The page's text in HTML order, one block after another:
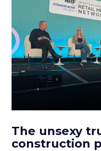
The unsexy
construction